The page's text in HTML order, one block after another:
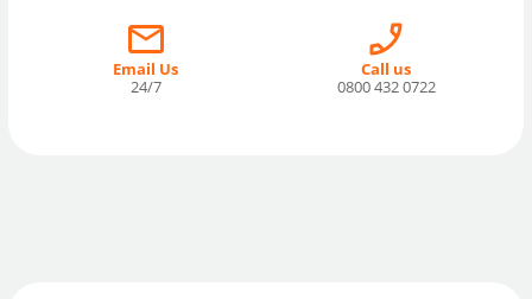
Email Us
24/7
Call us
0800 432 0722